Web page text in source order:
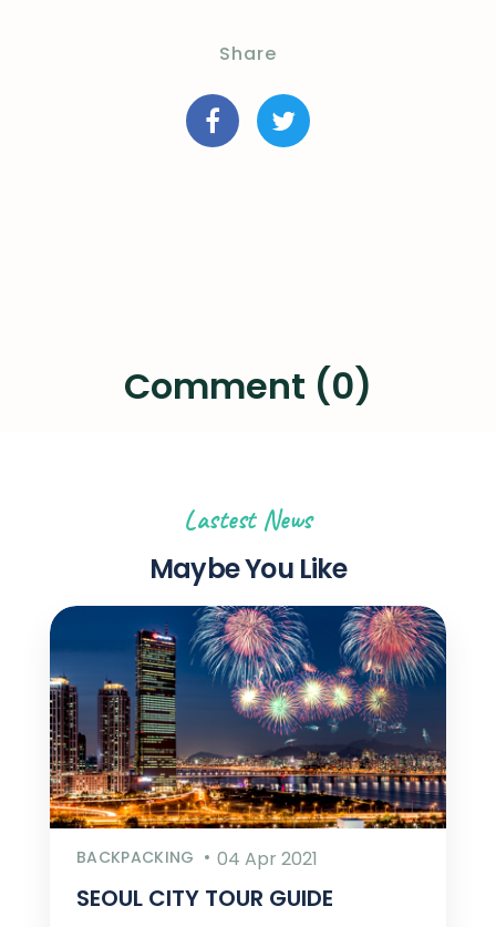
Share
Comment (0)
Lastest News
Maybe You Like
BACKPACKING 04 Apr 2021
SEOUL CITY TOUR GUIDE